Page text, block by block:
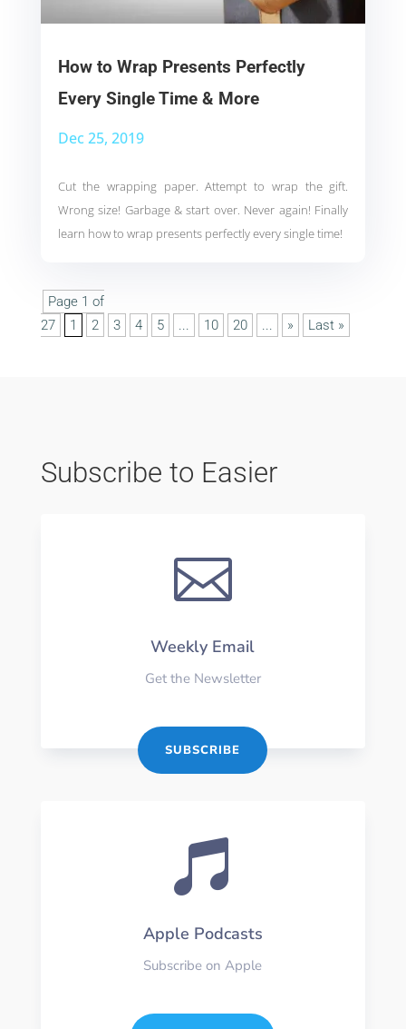
How to Wrap Presents Perfectly
Every Single Time & More
Dec 25, 2019
Cut the wrapping paper. Attempt to wrap the gift.
Wrong size! Garbage & start over. Never again! Finally
learn how to wrap presents perfectly every single time!
Page 1 of
27
1 2 3 4 5 ... 10 20 ... » Last »
Subscribe to Easier

Weekly Email
Get the Newsletter
SUBSCRIBE

Apple Podcasts
Subscribe on Apple